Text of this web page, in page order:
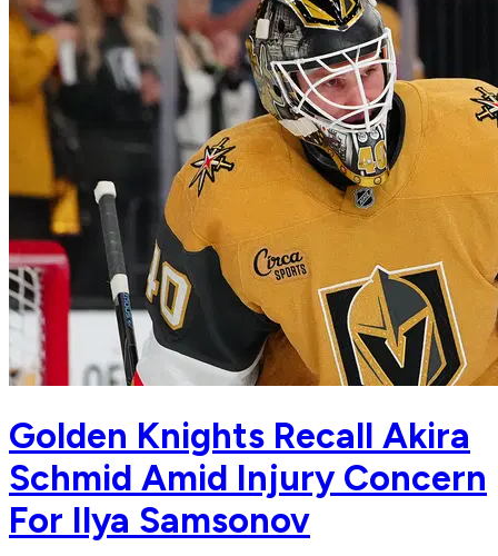
Golden Knights Recall Akira
Schmid Amid Injury Concern
For Ilya Samsonov